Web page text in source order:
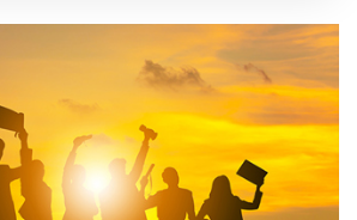
a CEO AI Manifesto